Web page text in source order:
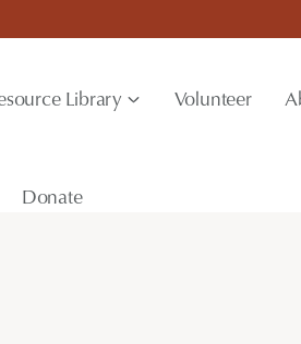
Library Volunteer
Donate